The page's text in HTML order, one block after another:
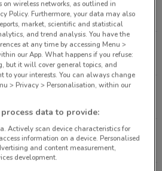
Remuera
Albert
on wireless networks, as outlined in
Policy. Furthermore, your data may also
market, scientific and statistical
and trend analysis. You have the
at any time by accessing Menu >
our App. What happens if you refuse:
but it will cover general topics, and
to your interests. You can always change
> Privacy > Personalisation, within our
data to provide:
Actively scan device characteristics for
information on a device. Personalised
and content measurement,
development.